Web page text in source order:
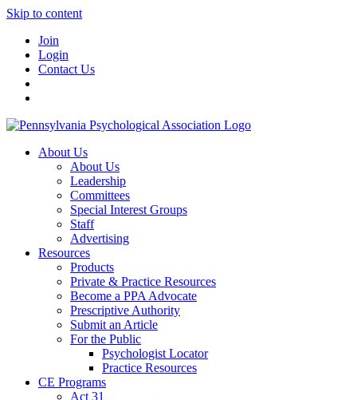
Skip to content
Join
Login
Contact Us
About Us
About Us
Leadership
Committees
Special Interest Groups
Staff
Advertising
Resources
Products
Private & Practice Resources
Become a PPA Advocate
Prescriptive Authority
Submit an Article
For the Public
Psychologist Locator
Practice Resources
CE Programs
Act 31